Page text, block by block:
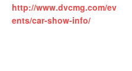
http://www.dvcmg.com/ev
ents/car-show-info/